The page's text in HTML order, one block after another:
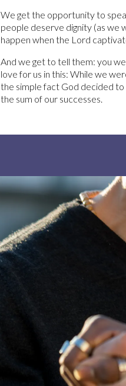
We get the opportunity to
people deserve dignity (as we
happen when the Lord
And we get to tell them: you
love for us in this: While we
the simple fact God decided to
the sum of our successes.